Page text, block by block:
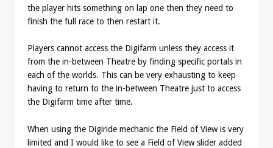
the player hits something on lap one then they need to
finish the full race to then restart it.
Players cannot access the Digifarm unless they access it
from the in-between Theatre by finding specific portals in
each of the worlds. This can be very exhausting to keep
having to return to the in-between Theatre just to access
the Digifarm time after time.
When using the Digiride mechanic the Field of View is very
limited and I would like to see a Field of View slider added